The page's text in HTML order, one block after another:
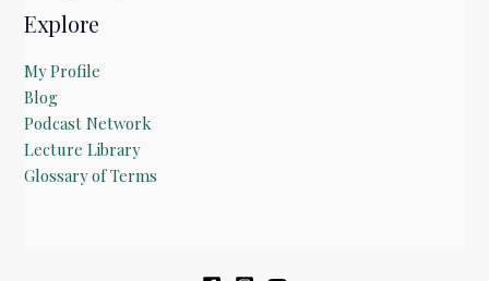
Explore
My Profile
Blog
Podcast Network
Lecture Library
Glossary of Terms